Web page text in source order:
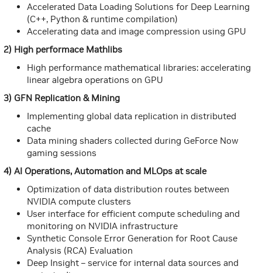
Accelerated Data Loading Solutions for Deep Learning
(C++, Python & runtime compilation)
Accelerating data and image compression using GPU
2) High performace Mathlibs
High performance mathematical libraries: accelerating
linear algebra operations on GPU
3) GFN Replication & Mining
Implementing global data replication in distributed
cache
Data mining shaders collected during GeForce Now
gaming sessions
4) AI Operations, Automation and MLOps at scale
Optimization of data distribution routes between
NVIDIA compute clusters
User interface for efficient compute scheduling and
monitoring on NVIDIA infrastructure
Synthetic Console Error Generation for Root Cause
Analysis (RCA) Evaluation
Deep Insight – service for internal data sources and